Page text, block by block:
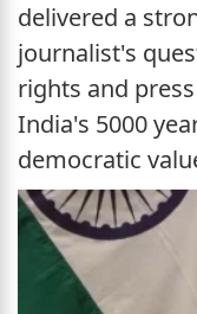
delivered a
journalist's
rights and
India's 5000
democratic